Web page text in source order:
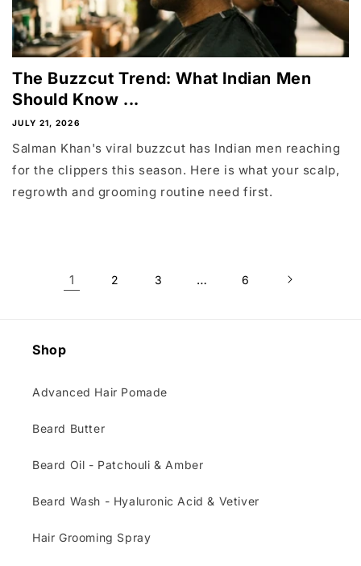
The Buzzcut Trend: What Indian Men
Should Know ...
JULY 21, 2026
Salman Khan's viral buzzcut has Indian men reaching
for the clippers this season. Here is what your scalp,
regrowth and grooming routine need first.
1 2 3 … 6
Shop
Advanced Hair Pomade
Beard Butter
Beard Oil - Patchouli & Amber
Beard Wash - Hyaluronic Acid & Vetiver
Hair Grooming Spray